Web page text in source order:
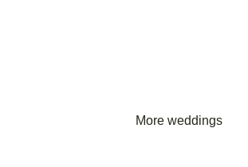
More weddings